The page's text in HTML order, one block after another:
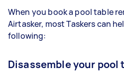
When you book a pool table
Airtasker, most Taskers can
following:
Disassemble your pool